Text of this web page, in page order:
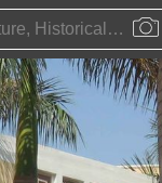
Public Artwork, Architecture, Historical Event, Artist, Architect or Historical Figure